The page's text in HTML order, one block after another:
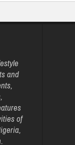
and
of